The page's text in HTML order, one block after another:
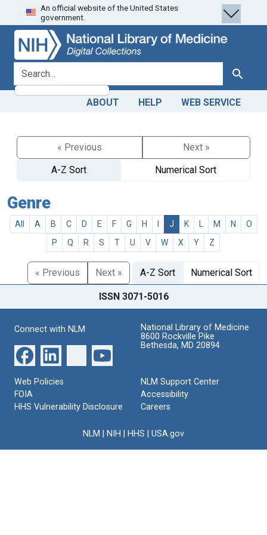
Skip
to
search
Skip to
main
content
An official website of the United States
government.
search for Search
ABOUT HELP WEB SERVICE
« Previous
Next »
A-Z Sort
Numerical Sort
Genre
All A B C D E F G H J K M N
O
P
Q R S T U V W X Y Z
« Previous Next » A-Z Sort Numerical Sort
ISSN 3071-5016
Connect with NLM
National Library of Medicine
8600 Rockville Pike
Bethesda, MD 20894
Web Policies
FOIA
HHS Vulnerability Disclosure
NLM Support Center
Accessibility
Careers
NLM NIH HHS USA.gov